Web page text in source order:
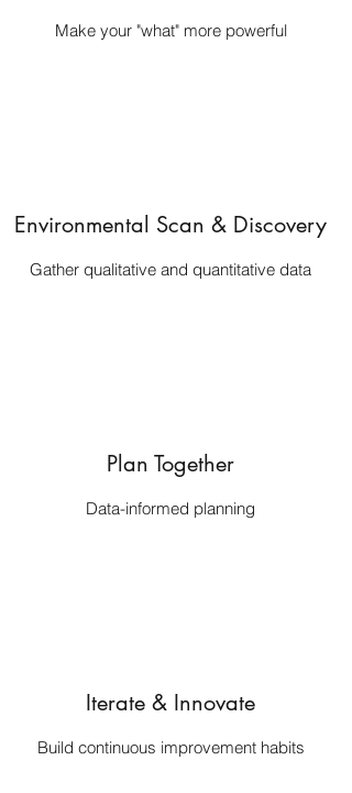
Make your "what" more powerful
Environmental Scan & Discovery
Gather qualitative and quantitative data
Plan Together
Data-informed planning
Iterate & Innovate
Build continuous improvement habits